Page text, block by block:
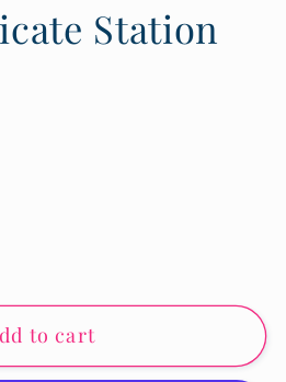
Station
to cart